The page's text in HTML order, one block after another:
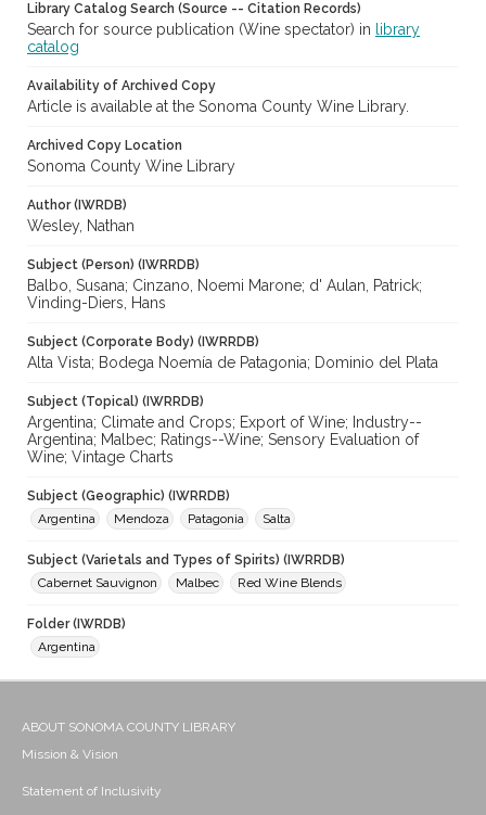
Library Catalog Search (Source -- Citation Records)
Search for source publication (Wine spectator) in
library
catalog
Availability of Archived Copy
Article is available at the Sonoma County Wine Library.
Archived Copy Location
Sonoma County Wine Library
Author (IWRDB)
Wesley, Nathan
Subject (Person) (IWRRDB)
Balbo, Susana; Cinzano, Noemi Marone; d' Aulan, Patrick;
Vinding-Diers, Hans
Subject (Corporate Body) (IWRRDB)
Alta Vista; Bodega Noemía de Patagonia; Dominio del Plata
Subject (Topical) (IWRRDB)
Argentina; Climate and Crops; Export of Wine; Industry--
Argentina; Malbec; Ratings--Wine; Sensory Evaluation of
Wine; Vintage Charts
Subject (Geographic) (IWRRDB)
Argentina
Mendoza Patagonia Salta
Subject (Varietals and Types of Spirits) (IWRRDB)
Cabernet Sauvignon
Malbec Red Wine Blends
Folder (IWRDB)
Argentina
ABOUT SONOMA COUNTY LIBRARY
Mission & Vision
Statement of Inclusivity